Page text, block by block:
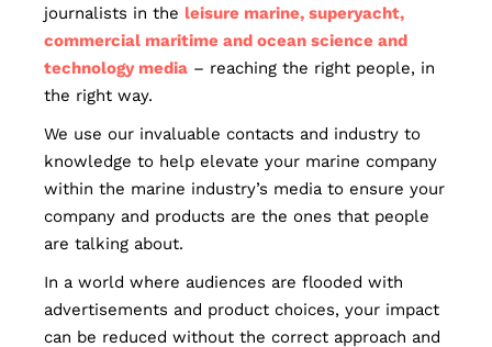
journalists in the leisure marine, superyacht,
commercial maritime and ocean science and
technology media – reaching the right people, in
the right way.
We use our invaluable contacts and industry to
knowledge to help elevate your marine company
within the marine industry’s media to ensure your
company and products are the ones that people
are talking about.
In a world where audiences are flooded with
advertisements and product choices, your impact
can be reduced without the correct approach and